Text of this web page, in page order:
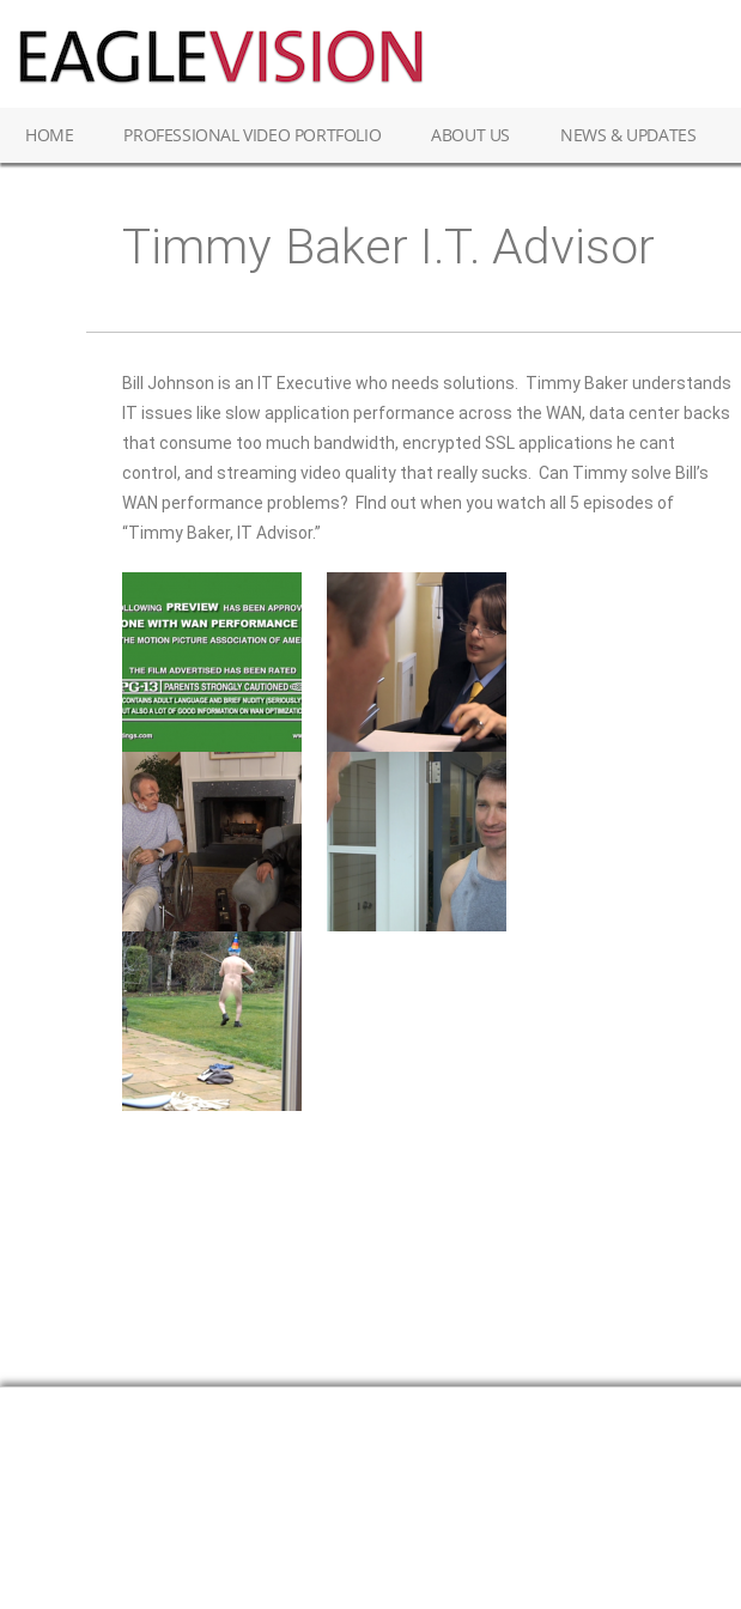
HOME PROFESSIONAL VIDEO PORTFOLIO ABOUT US NEWS & UPDATES
Timmy Baker I.T. Advisor
Bill Johnson is an IT Executive who needs solutions.
Timmy Baker understands
IT issues like slow application performance across the WAN, data center backs
that consume too much bandwidth, encrypted SSL applications he cant
control, and streaming video quality that really sucks. Can Timmy solve Bill’s
WAN performance problems? FInd out when you watch all 5 episodes of
“Timmy Baker, IT Advisor.”